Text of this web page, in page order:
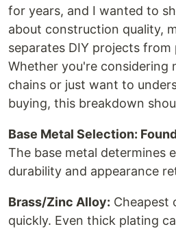
for years, and I wanted to
about construction quality,
separates DIY projects from
Whether you're considering
chains or just want to
buying, this breakdown
Base Metal Selection:
The base metal determines
durability and appearance
Brass/Zinc Alloy: Cheapest
quickly. Even thick plating